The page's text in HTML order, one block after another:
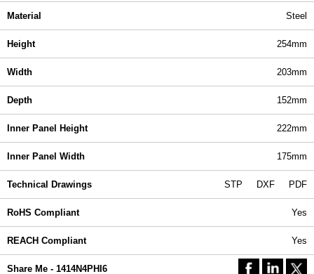
Material Steel
Height 254mm
Width 203mm
Depth 152mm
Inner Panel Height 222mm
Inner Panel Width 175mm
Technical Drawings STP DXF PDF
RoHS Compliant Yes
REACH Compliant Yes
Share Me - 1414N4PHI6